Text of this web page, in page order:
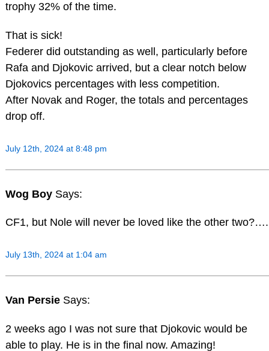
trophy 32% of the time.
That is sick!
Federer did outstanding as well, particularly before
Rafa and Djokovic arrived, but a clear notch below
Djokovics percentages with less competition.
After Novak and Roger, the totals and percentages
drop off.
July 12th, 2024 at 8:48 pm
Wog Boy Says:
CF1, but Nole will never be loved like the other two?….
July 13th, 2024 at 1:04 am
Van Persie Says:
2 weeks ago I was not sure that Djokovic would be
able to play. He is in the final now. Amazing!